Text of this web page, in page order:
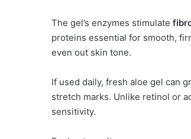
The gel’s enzymes stimulate
proteins essential for smooth,
even out skin tone.
If used daily, fresh aloe gel can
stretch marks. Unlike retinol or
sensitivity.